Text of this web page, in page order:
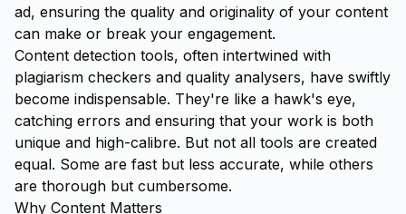
ad, ensuring the quality and originality of your content
can make or break your engagement.
Content detection tools, often intertwined with
plagiarism checkers and quality analysers, have swiftly
become indispensable. They're like a hawk's eye,
catching errors and ensuring that your work is both
unique and high-calibre. But not all tools are created
equal. Some are fast but less accurate, while others
are thorough but cumbersome.
Why Content Matters